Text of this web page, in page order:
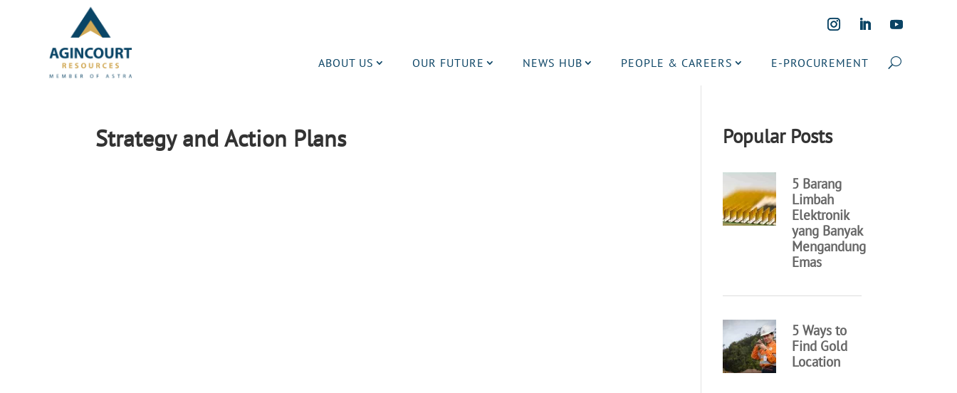
ABOUT US OUR FUTURE NEWS HUB PEOPLE & CAREERS E-PROCUREMENT
Strategy and Action Plans Popular Posts